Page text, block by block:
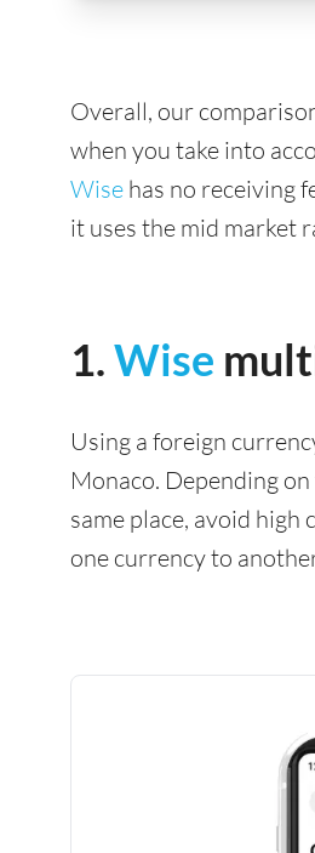
Overall, our
when you take into
Wise has no receiving
it uses the mid market
1.Wise
Using a foreign
Monaco. Depending
same place, avoid high
one currency to